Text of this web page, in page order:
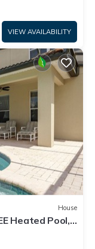
VIEW AVAILABILITY
House
Heated Pool,